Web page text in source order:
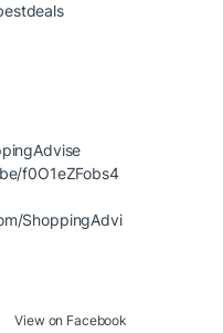
f0O1eZFobs4
ShoppingAdvi
View on Facebook